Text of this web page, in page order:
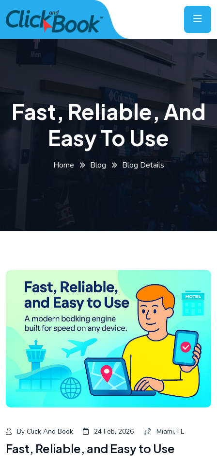
Fast, Reliable, And
Easy To Use
Home Blog Blog Details
By Click And Book 24 Feb, 2026 Miami, FL
Fast, Reliable, and Easy to Use